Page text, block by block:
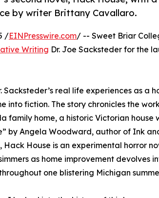
by writer Brittany Cavallaro.
/EINPresswire.com/ -- Sweet Briar
Writing Dr. Joe Sacksteder for the
real life experiences as a
into fiction. The story chronicles the
family home, a historic Victorian house
by Angela Woodward, author of Ink
Hack House is an experimental horror
as home improvement devolves
one blistering Michigan